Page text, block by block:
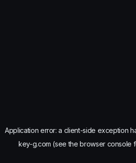
Application error: a client-side exception
key-g.com (see the browser console